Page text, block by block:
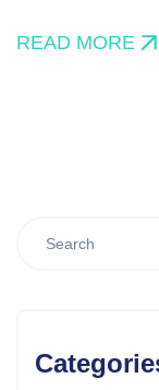
READ MORE